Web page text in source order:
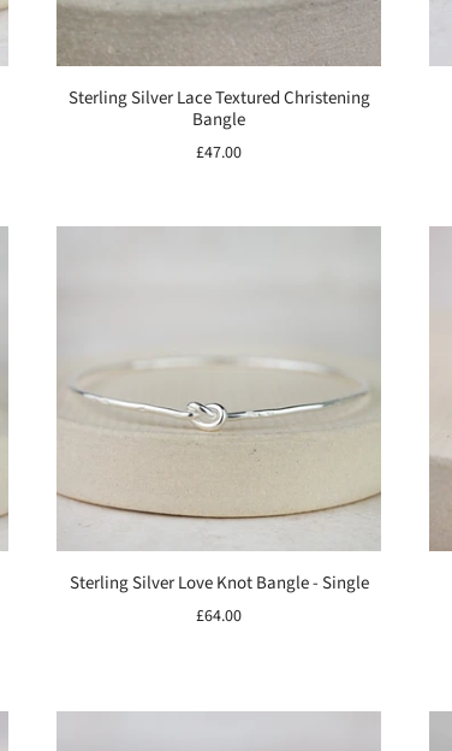
Sterling Silver Lace Textured Christening
Bangle
£47.00
Sterling Silver Love Knot Bangle - Single
£64.00